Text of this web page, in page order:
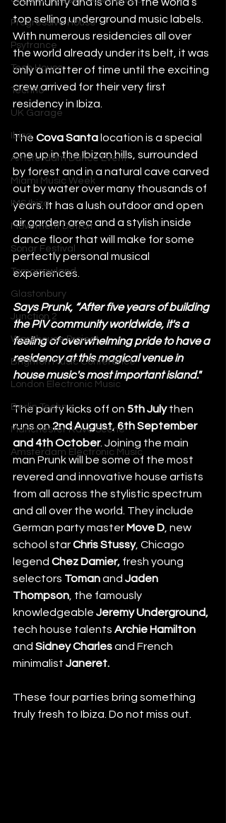
Progressive House
Psytrance
Tech House
Techno
UK Garage
Ibiza
Amsterdam Dance Event
Miami Music Week
IMS Ibiza
Movement Detroit
Sonar Festival
Tomorrowland
Glastonbury
Junction 2
Warehouse Project
Brighton Music Conference
London Electronic Music
Berlin Techno
Manchester Rave Scene
Amsterdam Electronic Music
community and is one of the world’s
top selling underground music labels.
With numerous residencies all over
the world already under its belt, it was
only a matter of time until the exciting
crew arrived for their very first
residency in Ibiza.
The Cova Santa location is a special
one up in the Ibizan hills, surrounded
by forest and in a natural cave carved
out by water over many thousands of
years. It has a lush outdoor and open
air garden area and a stylish inside
dance floor that will make for some
perfectly personal musical
experiences.
Says Prunk, “After five years of building
the PIV community worldwide, it's a
feeling of overwhelming pride to have a
residency at this magical venue in
house music's most important island."
The party kicks off on 5th July then
runs on 2nd August, 6th September
and 4th October. Joining the main
man Prunk will be some of the most
revered and innovative house artists
from all across the stylistic spectrum
and all over the world. They include
German party master Move D, new
school star Chris Stussy, Chicago
legend Chez Damier, fresh young
selectors Toman and Jaden
Thompson, the famously
knowledgeable Jeremy Underground,
tech house talents Archie Hamilton
and Sidney Charles and French
minimalist Janeret.
These four parties bring something
truly fresh to Ibiza. Do not miss out.